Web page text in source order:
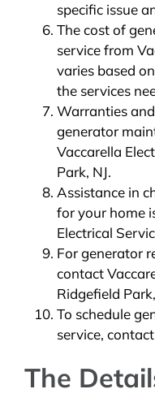
specific issue
The cost of
service from
varies based
the services
Warranties
generator
Vaccarella
Park, NJ.
Assistance in
for your home
Electrical
For generator
contact
Ridgefield
To schedule
service,
The